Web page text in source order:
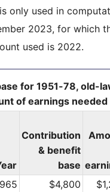
only used in
2023, for which
used is 2022.
for 1951-78, old-
of earnings
Contribution
& benefit
base
$4,800